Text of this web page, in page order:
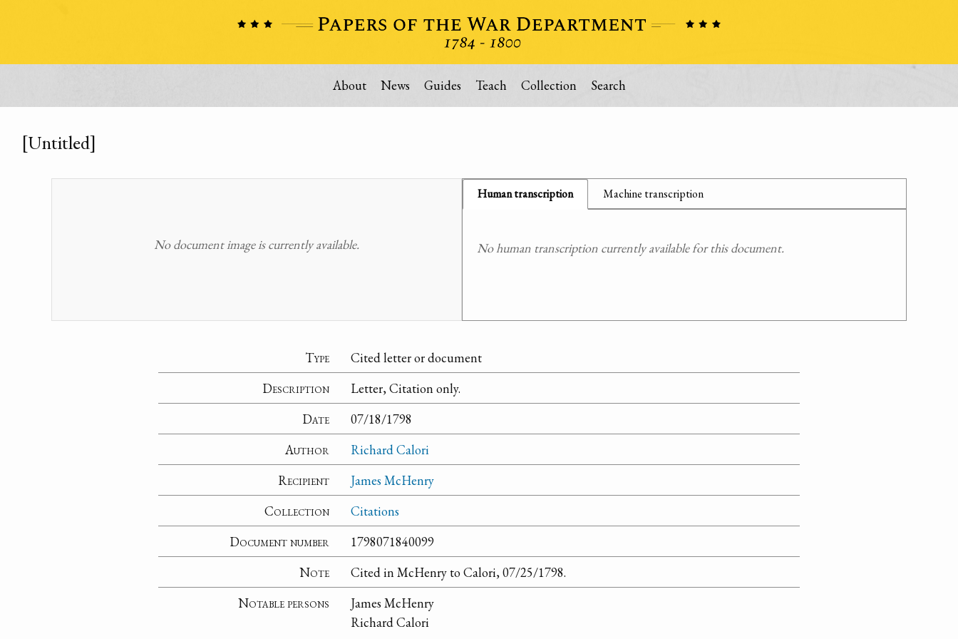
About News Guides Teach Collection Search
[Untitled]
No document image is currently available.
Human transcription Machine transcription
No human transcription currently available for this document.
Type
Cited letter or document
Description
Letter, Citation only.
Date
07/18/1798
Author
Richard Calori
Recipient
James McHenry
Collection
Citations
Document number
1798071840099
Note
Cited in McHenry to Calori, 07/25/1798.
Notable persons
James McHenry
Richard Calori